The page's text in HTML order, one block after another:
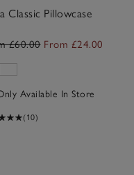
Classic Pillowcase
£60.00 From £24.00
Available In Store
(10)